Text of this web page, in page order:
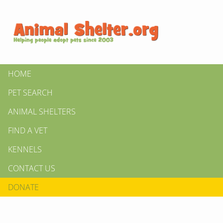
HOME
PET SEARCH
ANIMAL SHELTERS
FIND A VET
KENNELS
CONTACT US
DONATE